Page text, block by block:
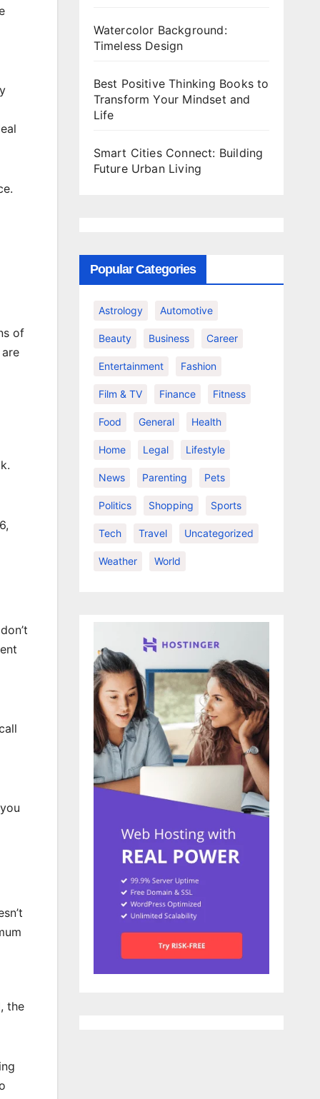
of
the
Watercolor Background:
Timeless Design
Best Positive Thinking Books to
Transform Your Mindset and
Life
Smart Cities Connect: Building
Future Urban Living
Popular Categories
Astrology Automotive
Beauty Business Career
Entertainment Fashion
Film & TV Finance Fitness
Food General Health
Home Legal Lifestyle
News Parenting Pets
Politics Shopping Sports
Tech Travel Uncategorized
Weather World